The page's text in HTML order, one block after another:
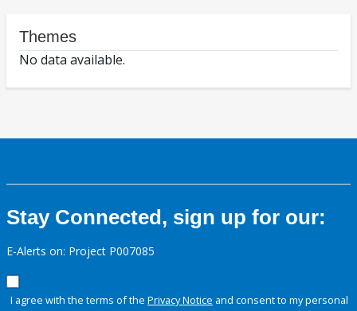
Themes
No data available.
Stay Connected, sign up for our:
E-Alerts on: Project P007085
I agree with the terms of the Privacy Notice and consent to my personal